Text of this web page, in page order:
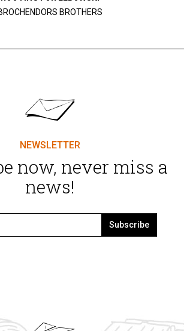
ROOTING FOR LEBOWSKI
now, never miss a
news!
Subscribe